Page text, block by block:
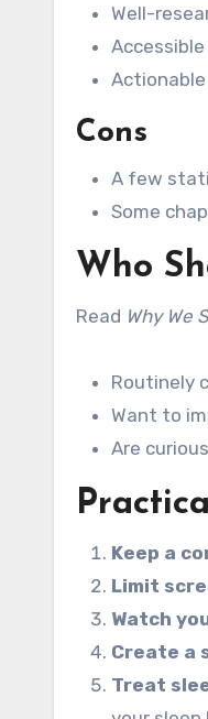
Well-
Cons
A few
Some
Who
Read Why We
Routinely
Want to
Are
Keep a
Limit
Watch
Create a
Treat